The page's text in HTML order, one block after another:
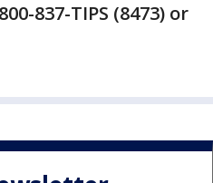
837-TIPS (8473) or